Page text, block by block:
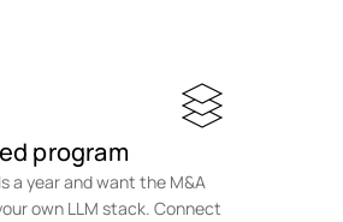
program
a year and want the M&A
own LLM stack. Connect